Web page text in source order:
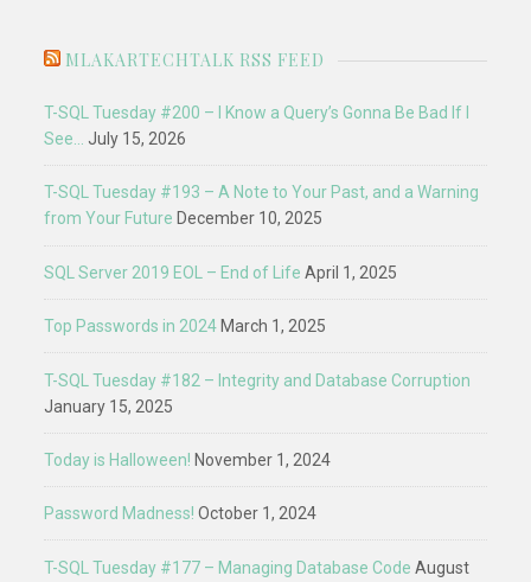
MLAKARTECHTALK RSS FEED
T-SQL Tuesday #200 – I Know a Query’s Gonna Be Bad If I
See…
July 15, 2026
T-SQL Tuesday #193 – A Note to Your Past, and a Warning
from Your Future December 10, 2025
SQL Server 2019 EOL – End of Life April 1, 2025
Top Passwords in 2024 March 1, 2025
T-SQL Tuesday #182 – Integrity and Database Corruption
January 15, 2025
Today is Halloween! November 1, 2024
Password Madness! October 1, 2024
T-SQL Tuesday #177 – Managing Database Code August